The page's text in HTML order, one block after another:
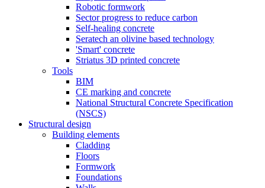
Robotic formwork
Sector progress to reduce carbon
Self-healing concrete
Seratech an olivine based technology
'Smart' concrete
Striatus 3D printed concrete
Tools
BIM
CE marking and concrete
National Structural Concrete Specification
(NSCS)
Structural design
Building elements
Cladding
Floors
Formwork
Foundations